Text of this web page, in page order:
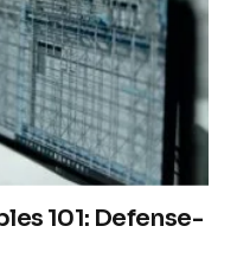
101: Defense-